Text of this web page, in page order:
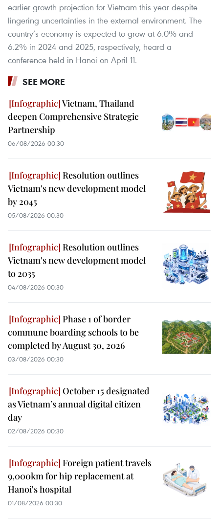
earlier growth projection for Vietnam this year despite
lingering uncertainties in the external environment. The
country’s economy is expected to grow at 6.0% and
6.2% in 2024 and 2025, respectively, heard a
conference held in Hanoi on April 11.
SEE MORE
Vietnam, Thailand
deepen Comprehensive Strategic
Partnership
06/08/2026 00:30
Resolution outlines
Vietnam's new development model
by 2045
05/08/2026 00:30
Resolution outlines
Vietnam's new development model
to 2035
04/08/2026 00:30
Phase 1 of border
commune boarding schools to be
completed by August 30, 2026
03/08/2026 00:30
October 15 designated
as Vietnam’s annual digital citizen
day
02/08/2026 00:30
Foreign patient travels
9,000km for hip replacement at
Hanoi's hospital
01/08/2026 00:30